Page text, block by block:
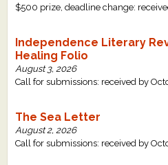
$500 prize, deadline change:
Independence Literary
Healing Folio
August 3, 2026
Call for submissions: received by
The Sea Letter
August 2, 2026
Call for submissions: received by